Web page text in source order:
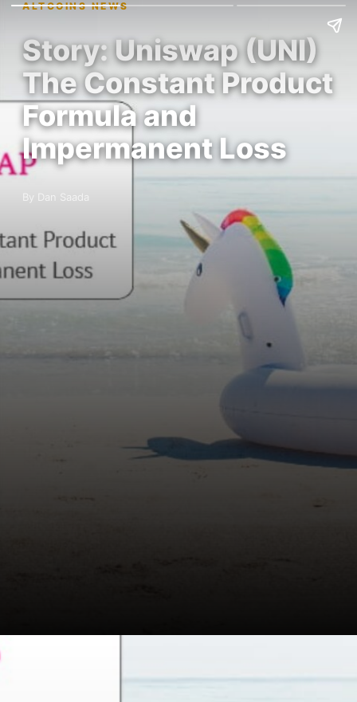
ALTCOINS NEWS
Story: Uniswap (UNI)
The Constant Product
Formula and
Impermanent Loss
By Dan Saada